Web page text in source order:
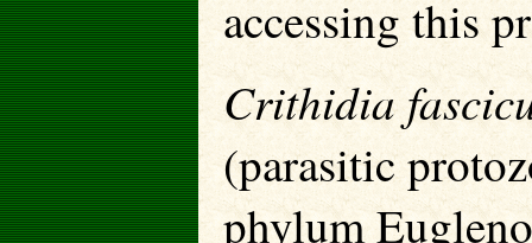
accessing this
Crithidia
(parasitic
phylum